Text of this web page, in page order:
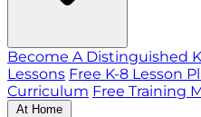
Become A Distinguished
Lessons Free K-8 Lesson
Curriculum Free Training
At Home